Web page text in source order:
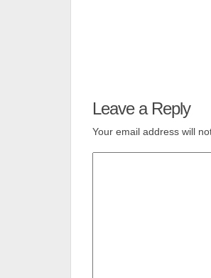
Leave a Reply
Your email address will